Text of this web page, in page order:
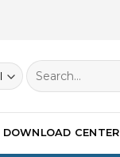
Search
for:
DOWNLOAD CENTER